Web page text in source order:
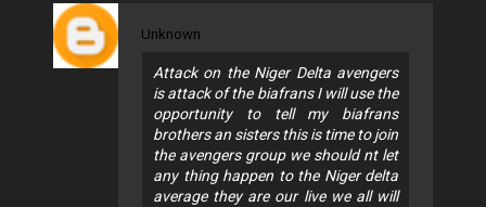
Unknown
Attack on the Niger Delta avengers
is attack of the biafrans I will use the
opportunity to tell my biafrans
brothers an sisters this is time to join
the avengers group we should nt let
any thing happen to the Niger delta
average they are our live we all will